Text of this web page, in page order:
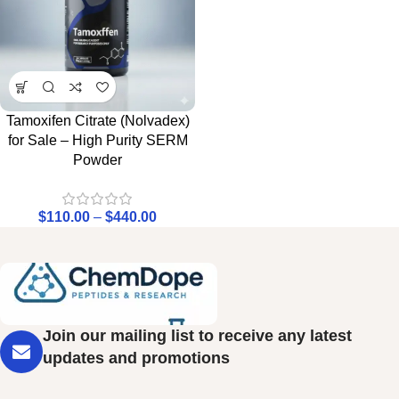
Tamoxifen Citrate (Nolvadex)
for Sale – High Purity SERM
Powder
$110.00 – $440.00
Join our mailing list to receive any latest
updates and promotions